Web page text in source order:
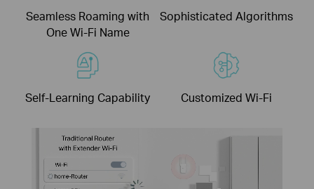
Seamless Roaming with
One Wi-Fi Name
Sophisticated Algorithms
Self-Learning Capability Customized Wi-Fi